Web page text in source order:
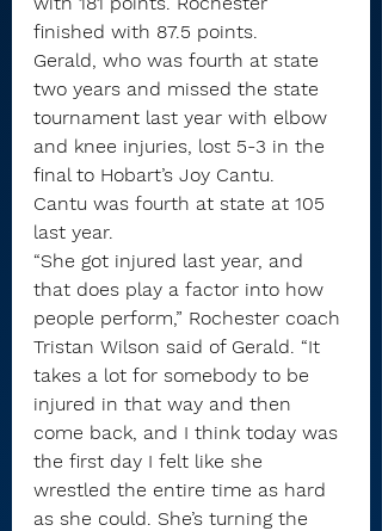
finished with 87.5 points.
Gerald, who was fourth at state
two years and missed the state
tournament last year with elbow
and knee injuries, lost 5-3 in the
final to Hobart’s Joy Cantu.
Cantu was fourth at state at 105
last year.
“She got injured last year, and
that does play a factor into how
people perform,” Rochester coach
Tristan Wilson said of Gerald. “It
takes a lot for somebody to be
injured in that way and then
come back, and I think today was
the first day I felt like she
wrestled the entire time as hard
as she could. She’s turning the